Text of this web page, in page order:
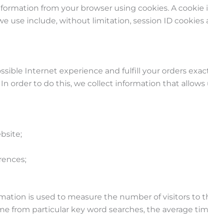
from your browser using cookies. A
use include, without limitation, session ID cookies
Internet experience and fulfill your orders
order to do this, we collect information that
is used to measure the number of visitors to
from particular key word searches, the average